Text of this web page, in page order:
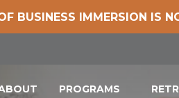
BUSINESS IMMERSION IS
PROGRAMS